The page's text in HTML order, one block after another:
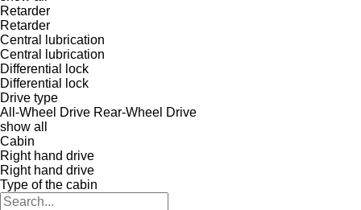
Retarder
Retarder
Central lubrication
Central lubrication
Differential lock
Differential lock
Drive type
All-Wheel Drive Rear-Wheel Drive
show all
Cabin
Right hand drive
Right hand drive
Type of the cabin